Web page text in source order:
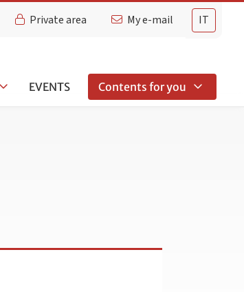
IT
Private area My e-mail
EVENTS Contents for you